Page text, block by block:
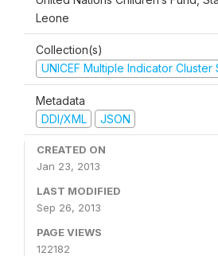
Leone
Collection(s)
UNICEF Multiple Indicator Cluster
Metadata
DDI/XML
JSON
CREATED ON
Jan 23, 2013
LAST MODIFIED
Sep 26, 2013
PAGE VIEWS
122182